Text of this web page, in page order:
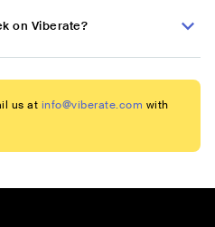
on Viberate?
us at info@viberate.com with